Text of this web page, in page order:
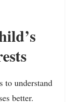
to understand
better.